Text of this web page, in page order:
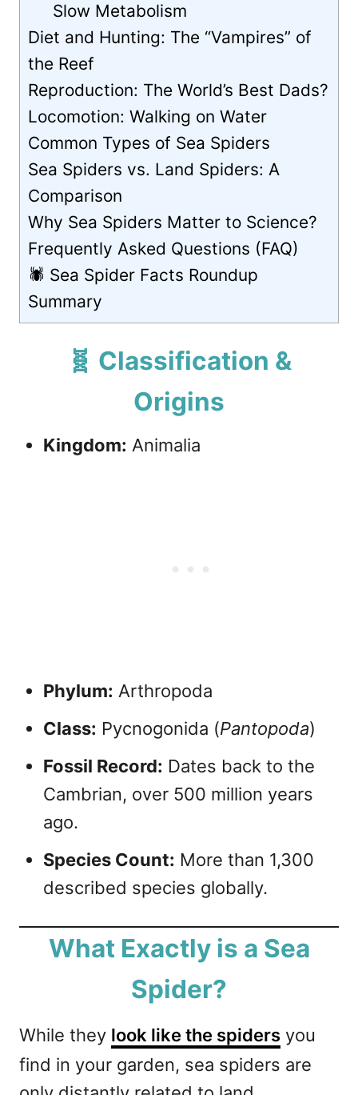
Slow Metabolism
Diet and Hunting: The “Vampires” of
the Reef
Reproduction: The World’s Best Dads?
Locomotion: Walking on Water
Common Types of Sea Spiders
Sea Spiders vs. Land Spiders: A
Comparison
Why Sea Spiders Matter to Science?
Frequently Asked Questions (FAQ)
🕷️ Sea Spider Facts Roundup
Summary
🧬 Classification &
Origins
Kingdom: Animalia
Phylum: Arthropoda
Class: Pycnogonida (Pantopoda)
Fossil Record: Dates back to the
Cambrian, over 500 million years
ago.
Species Count: More than 1,300
described species globally.
What Exactly is a Sea
Spider?
While they look like the spiders you
find in your garden, sea spiders are